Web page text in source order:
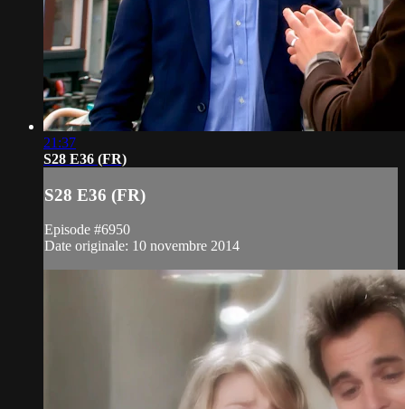
21:37
S28 E36 (FR)
S28 E36 (FR)
Episode #6950
Date originale: 10 novembre 2014